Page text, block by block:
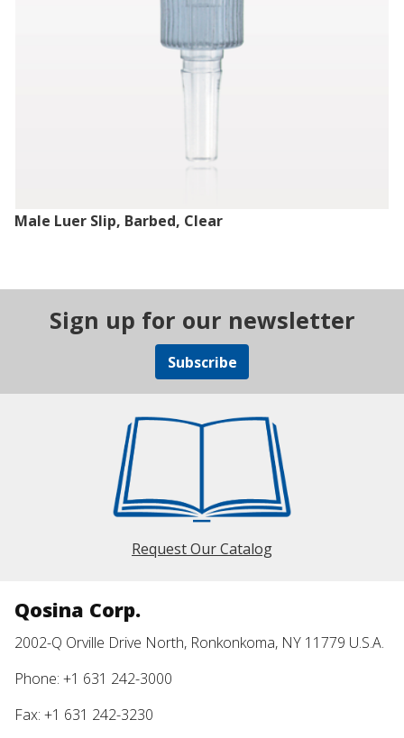
Male Luer Slip, Barbed, Clear
Sign up for our newsletter
Subscribe
Request Our Catalog
Qosina Corp.
2002-Q Orville Drive North, Ronkonkoma, NY 11779 U.S.A.
Phone: +1 631 242-3000
Fax: +1 631 242-3230